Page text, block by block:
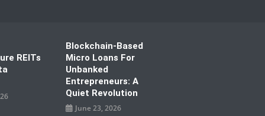
REITs
Blockchain-Based
Micro Loans For
Unbanked
Entrepreneurs: A
Quiet Revolution
June 23, 2026